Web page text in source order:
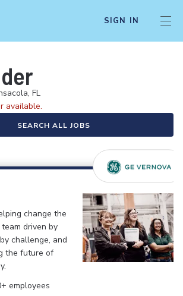
SIGN IN
FL
available.
SEARCH ALL JOBS
change the
driven by
challenge, and
the future of
employees